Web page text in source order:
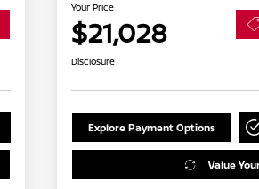
Your Price
$21,028
Disclosure
Explore Payment Options
Value